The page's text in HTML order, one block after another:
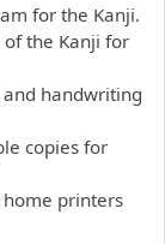
for the Kanji.
of the Kanji for
and handwriting
copies for
printers